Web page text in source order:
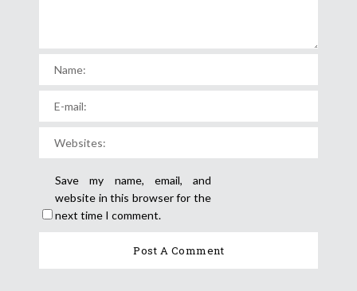
Save my name, email, and
website in this browser for the
next time I comment.